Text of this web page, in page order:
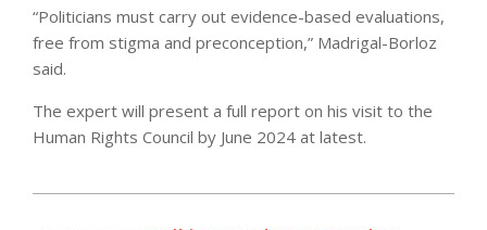
“Politicians must carry out evidence-based evaluations,
free from stigma and preconception,” Madrigal-Borloz
said.
The expert will present a full report on his visit to the
Human Rights Council by June 2024 at latest.